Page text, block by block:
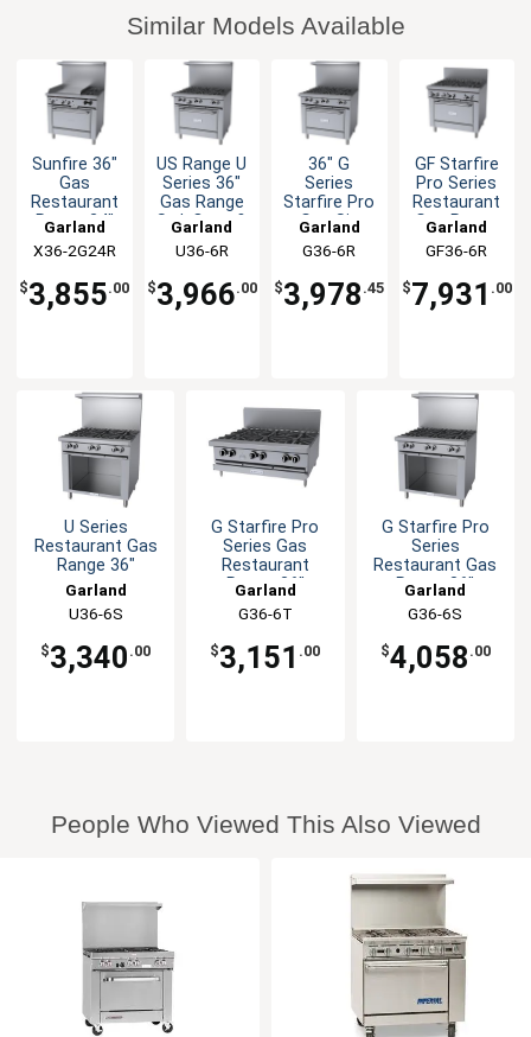
Similar Models Available
Sunfire 36"
Gas
Restaurant
Range 24"
Burner 1
Oven
Garland
X36-2G24R
$3,855.00
US Range U
Series 36"
Gas Range
Std. Oven &
Garland
U36-6R
$3,966.00
36" G
Series
Starfire Pro
Gas Six
Range
Garland
G36-6R
$3,978 .45
GF Starfire
Pro Series
Restaurant
Gas Range
Garland
GF36-6R
$7,931 .00
U Series
Restaurant Gas
Range 36"
Garland
U36-6S
$3,340 .00
G Starfire Pro
Series Gas
Restaurant
Range 36"
Garland
G36-6T
$3,151 .00
G Starfire Pro
Series
Restaurant Gas
Range 36"
Garland
G36-6S
$4,058 .00
People Who Viewed This Also Viewed